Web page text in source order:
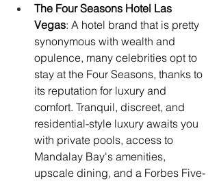
The Four Seasons Hotel Las
Vegas: A hotel brand that is pretty
synonymous with wealth and
opulence, many celebrities opt to
stay at the Four Seasons, thanks to
its reputation for luxury and
comfort. Tranquil, discreet, and
residential-style luxury awaits you
with private pools, access to
Mandalay Bay's amenities,
upscale dining, and a Forbes Five-